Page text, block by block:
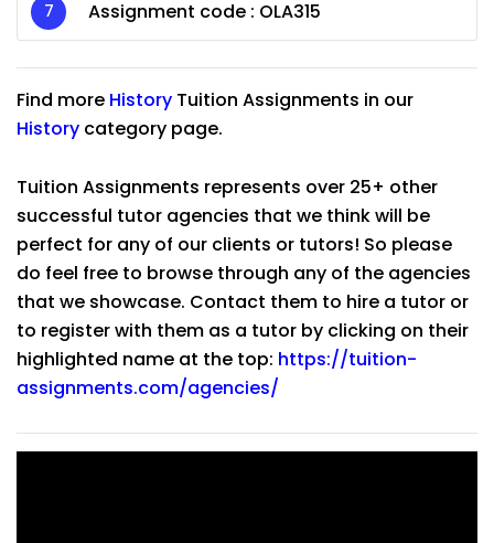
Assignment code : OLA315
Find more History Tuition Assignments in our
History category page.
Tuition Assignments represents over 25+ other
successful tutor agencies that we think will be
perfect for any of our clients or tutors! So please
do feel free to browse through any of the agencies
that we showcase. Contact them to hire a tutor or
to register with them as a tutor by clicking on their
highlighted name at the top: https://tuition-
assignments.com/agencies/